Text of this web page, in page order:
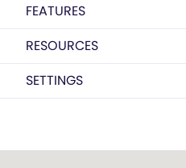
FEATURES
RESOURCES
SETTINGS